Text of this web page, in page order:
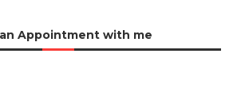
Appointment with me